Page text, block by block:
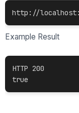
http://
Example Result
HTTP 200